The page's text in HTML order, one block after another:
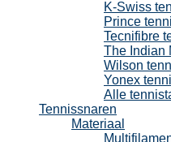
K-Swiss
Prince
Tecnifibre
The Indian
Wilson
Yonex
Alle
Tennissnaren
Materiaal